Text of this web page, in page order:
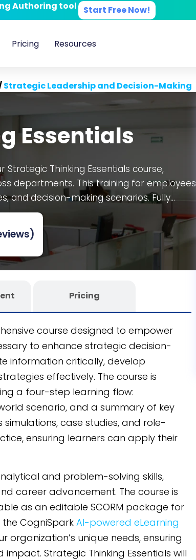
Authoring tool Start Free Now!
Pricing Resources
Strategic Leadership and Decision-Making
Essentials
Thinking Essentials course,
departments. This training for employees
and decision-making scenarios. Fully
as an editable SCORM package, ensuring
CogniSparkAI-powered eLearning
experience.
Pricing
course designed to empower
to enhance strategic decision-
information critically, develop
effectively. The course is
a four-step learning flow:
scenario, and a summary of key
case studies, and role-
ensuring learners can apply their
and problem-solving skills,
career advancement. The course is
as an editable SCORM package for
the CogniSpark AI-powered eLearning
organization’s unique needs, ensuring
Strategic Thinking Essentials will